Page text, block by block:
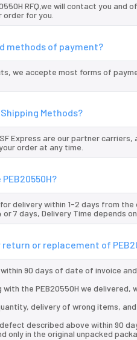
RFQ,we will contact you
for you.
methods of payment?
we accepte most forms of
Methods?
SF Express are our partner
order at any time.
delivery within 1-2 days from
7 days, Delivery Time depends
or replacement of
90 days of date of invoice
the PEB20550H we
delivery of wrong items,
described above within 90
only in the original unpacked